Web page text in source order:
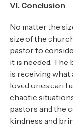
VI. Conclusion
No matter the
size of the
pastor to
it is needed. The
is receiving
loved ones can
chaotic
pastors and the
kindness and